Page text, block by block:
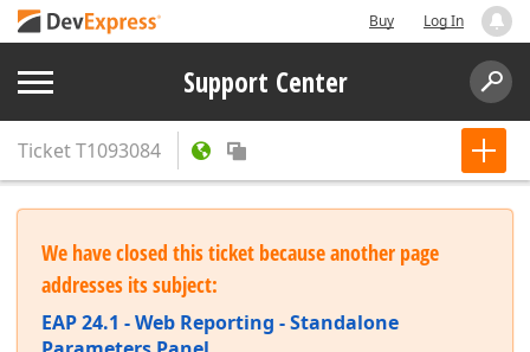
Buy Log In
Support Center
TicketT1093084
We have closed this ticket because another page
addresses its subject:
EAP 24.1 - Web Reporting - Standalone